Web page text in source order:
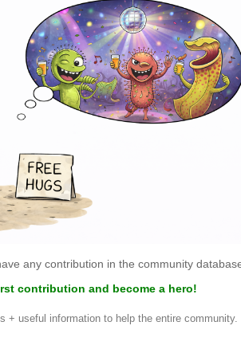
any contribution in the community
contribution and become a hero!
+ useful information to help the entire community.